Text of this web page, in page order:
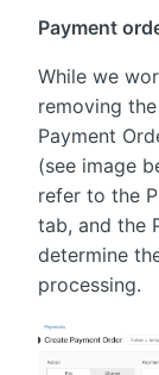
Payment
While we
removing
Payment
(see image
refer to the
tab, and the
determine
processing.